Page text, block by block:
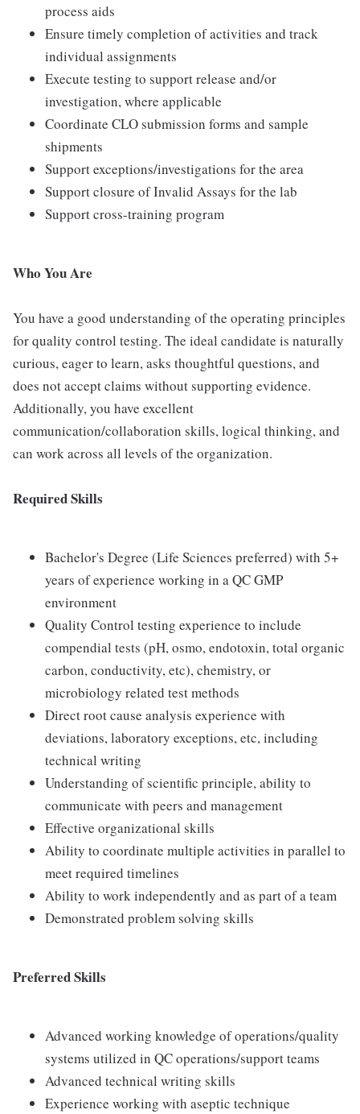
process aids
Ensure timely completion of activities and track
individual assignments
Execute testing to support release and/or
investigation, where applicable
Coordinate CLO submission forms and sample
shipments
Support exceptions/investigations for the area
Support closure of Invalid Assays for the lab
Support cross-training program
Who You Are
You have a good understanding of the operating principles
for quality control testing. The ideal candidate is naturally
curious, eager to learn, asks thoughtful questions, and
does not accept claims without supporting evidence.
Additionally, you have excellent
communication/collaboration skills, logical thinking, and
can work across all levels of the organization.
Required Skills
Bachelor's Degree (Life Sciences preferred) with 5+
years of experience working in a QC GMP
environment
Quality Control testing experience to include
compendial tests (pH, osmo, endotoxin, total organic
carbon, conductivity, etc), chemistry, or
microbiology related test methods
Direct root cause analysis experience with
deviations, laboratory exceptions, etc, including
technical writing
Understanding of scientific principle, ability to
communicate with peers and management
Effective organizational skills
Ability to coordinate multiple activities in parallel to
meet required timelines
Ability to work independently and as part of a team
Demonstrated problem solving skills
Preferred Skills
Advanced working knowledge of operations/quality
systems utilized in QC operations/support teams
Advanced technical writing skills
Experience working with aseptic technique